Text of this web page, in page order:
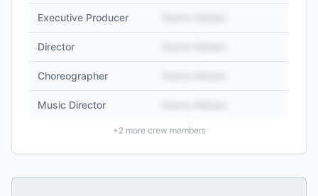
Executive Producer
Director
Choreographer
Music Director
+2more crew members